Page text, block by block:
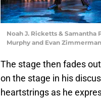
Noah J. Ricketts & Samantha
Murphy and Evan
The stage then fades
on the stage in his
heartstrings as he